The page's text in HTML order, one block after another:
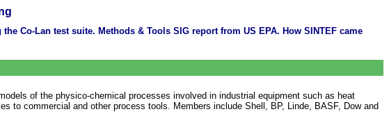
Co-Lan test suite. Methods & Tools SIG report from US EPA. How SINTEF came
of the physico-chemical processes involved in industrial equipment such as heat
to commercial and other process tools. Members include Shell, BP, Linde, BASF, Dow and